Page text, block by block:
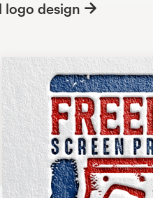
logo design